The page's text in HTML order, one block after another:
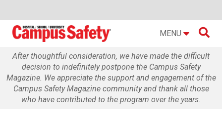
MENU 
After thoughtful consideration, we have made the difficult
decision to indefinitely postpone the Campus Safety
Magazine. We appreciate the support and engagement of the
Campus Safety Magazine community and thank all those
who have contributed to the program over the years.